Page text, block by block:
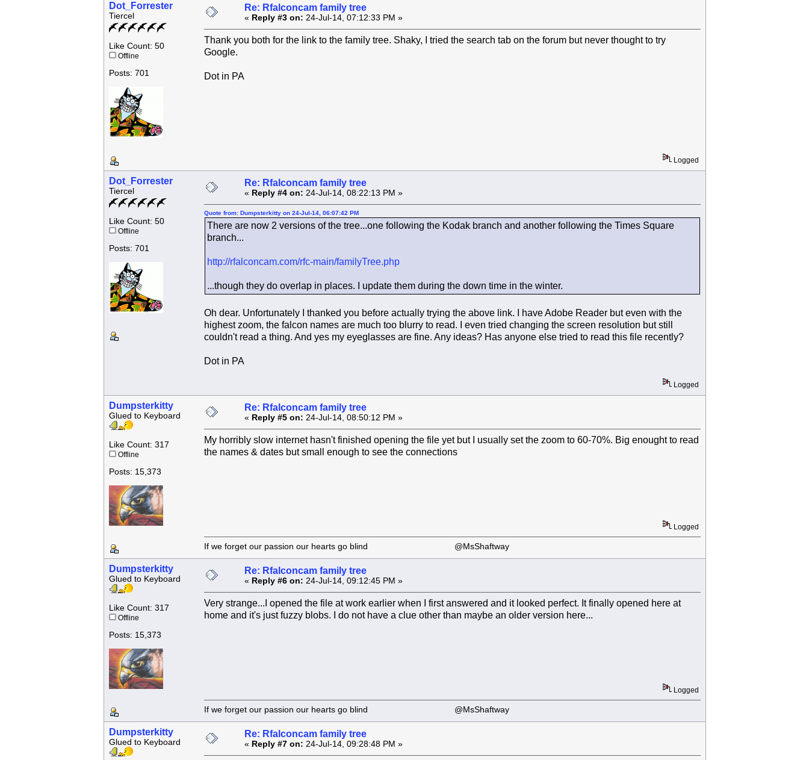
Dot_Forrester
Tiercel
Like Count: 50
Offline
Posts: 701
Re: Rfalconcam family tree
« Reply #3 on: 24-Jul-14, 07:12:33 PM »
Thank you both for the link to the family tree. Shaky, I tried the search tab on the forum but never thought to try
Google.
Dot in PA
Logged
Dot_Forrester
Tiercel
Like Count: 50
Offline
Posts: 701
Re: Rfalconcam family tree
« Reply #4 on: 24-Jul-14, 08:22:13 PM »
Quote from: Dumpsterkitty on 24-Jul-14, 06:07:42 PM
There are now 2 versions of the tree...one following the Kodak branch and another following the Times Square
branch...
http://rfalconcam.com/rfc-main/familyTree.php
...though they do overlap in places. I update them during the down time in the winter.
Oh dear. Unfortunately I thanked you before actually trying the above link. I have Adobe Reader but even with the
highest zoom, the falcon names are much too blurry to read. I even tried changing the screen resolution but still
couldn't read a thing. And yes my eyeglasses are fine. Any ideas? Has anyone else tried to read this file recently?
Dot in PA
Logged
Dumpsterkitty
Glued to Keyboard
Like Count: 317
Offline
Posts: 15,373
Re: Rfalconcam family tree
« Reply #5 on: 24-Jul-14, 08:50:12 PM »
My horribly slow internet hasn't finished opening the file yet but I usually set the zoom to 60-70%. Big enought to read
the names & dates but small enough to see the connections
Logged
If we forget our passion our hearts go blind @MsShaftway
Dumpsterkitty
Glued to Keyboard
Like Count: 317
Offline
Posts: 15,373
Re: Rfalconcam family tree
« Reply #6 on: 24-Jul-14, 09:12:45 PM »
Very strange...I opened the file at work earlier when I first answered and it looked perfect. It finally opened here at
home and it's just fuzzy blobs. I do not have a clue other than maybe an older version here...
Logged
If we forget our passion our hearts go blind @MsShaftway
Dumpsterkitty
Glued to Keyboard
Re: Rfalconcam family tree
« Reply #7 on: 24-Jul-14, 09:28:48 PM »